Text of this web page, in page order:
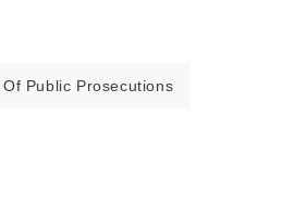
Public Prosecutions